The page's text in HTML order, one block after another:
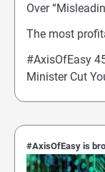
Over
The most
#AxisOfEasy
Minister Cut
#AxisOfEasy is